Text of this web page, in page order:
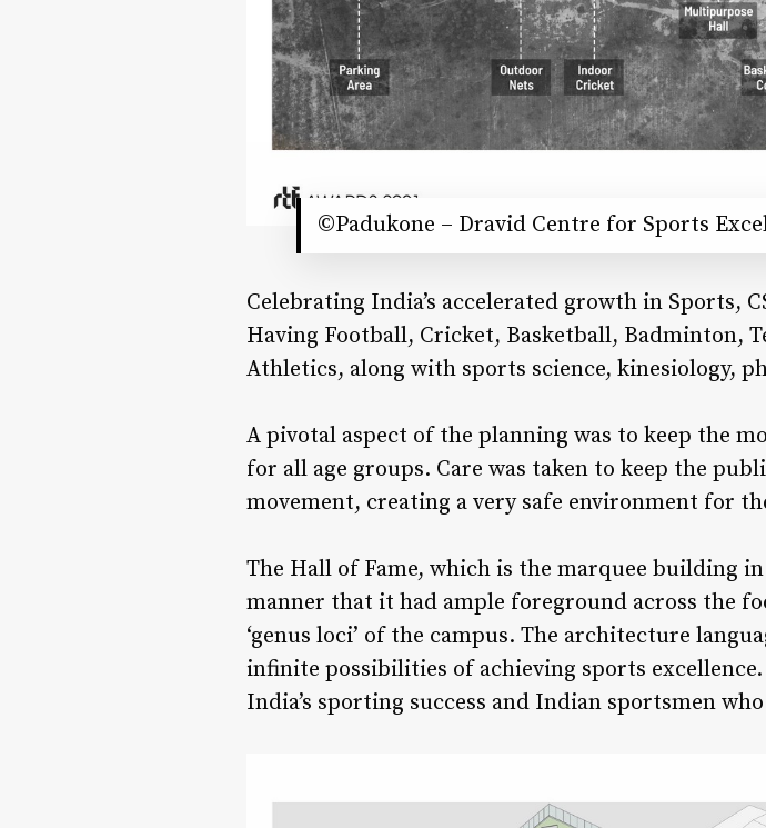
©Padukone – Dravid Centre for Sports
Celebrating India’s accelerated growth in Sports,
Having Football, Cricket, Basketball, Badminton,
Athletics, along with sports science, kinesiology,
A pivotal aspect of the planning was to keep the
for all age groups. Care was taken to keep the
movement, creating a very safe environment for
The Hall of Fame, which is the marquee building
manner that it had ample foreground across the
‘genus loci’ of the campus. The architecture
infinite possibilities of achieving sports
India’s sporting success and Indian sportsmen